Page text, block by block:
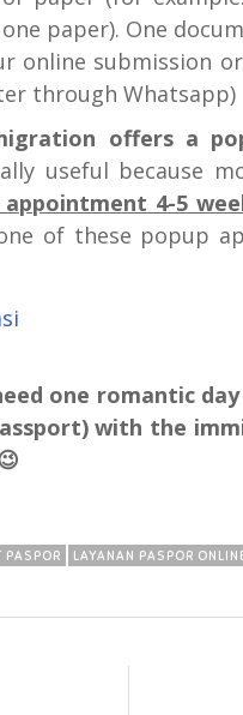
paper). One
online submission
through Whatsapp)
offers a
useful because
appointment 4-5
of these popup
one romantic
with the
PASPOR LAYANAN PASPOR